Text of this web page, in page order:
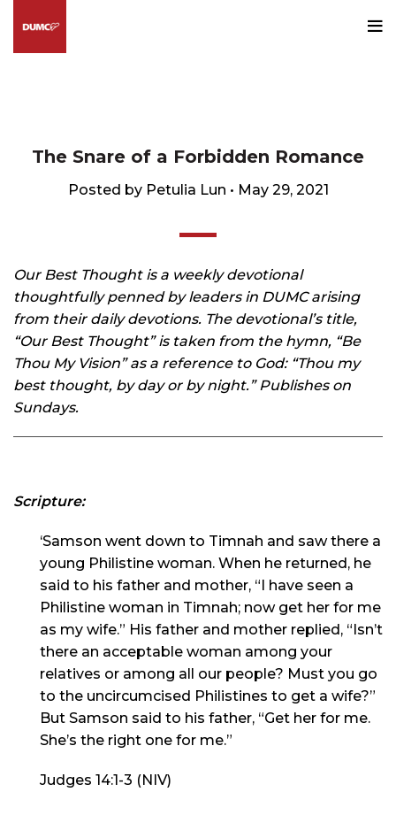
The Snare of a Forbidden Romance
Posted by Petulia Lun • May 29, 2021
Our Best Thought is a weekly devotional
thoughtfully penned by leaders in DUMC arising
from their daily devotions. The devotional’s title,
“Our Best Thought” is taken from the hymn, “Be
Thou My Vision” as a reference to God: “Thou my
best thought, by day or by night.” Publishes on
Sundays.
Scripture:
‘Samson went down to Timnah and saw there a
young Philistine woman. When he returned, he
said to his father and mother, “I have seen a
Philistine woman in Timnah; now get her for me
as my wife.” His father and mother replied, “Isn’t
there an acceptable woman among your
relatives or among all our people? Must you go
to the uncircumcised Philistines to get a wife?”
But Samson said to his father, “Get her for me.
She’s the right one for me.”
Judges 14:1-3 (NIV)